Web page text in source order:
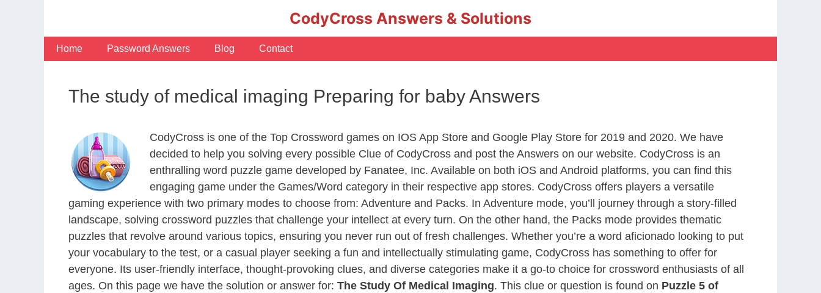
CodyCross Answers & Solutions
Home Password Answers Blog Contact
The study of medical imaging Preparing for baby Answers
CodyCross is one of the Top Crossword games on IOS App Store and Google Play Store for 2019 and 2020. We have
decided to help you solving every possible Clue of CodyCross and post the Answers on our website. CodyCross is an
enthralling word puzzle game developed by Fanatee, Inc. Available on both iOS and Android platforms, you can find this
engaging game under the Games/Word category in their respective app stores. CodyCross offers players a versatile
gaming experience with two primary modes to choose from: Adventure and Packs. In Adventure mode, you’ll journey through a story-filled
landscape, solving crossword puzzles that challenge your intellect at every turn. On the other hand, the Packs mode provides thematic
puzzles that revolve around various topics, ensuring you never run out of fresh challenges. Whether you’re a word aficionado looking to put
your vocabulary to the test, or a casual player seeking a fun and intellectually stimulating game, CodyCross has something to offer for
everyone. Its user-friendly interface, thought-provoking clues, and diverse categories make it a go-to choice for crossword enthusiasts of all
ages. On this page we have the solution or answer for: The Study Of Medical Imaging. This clue or question is found on Puzzle 5 of